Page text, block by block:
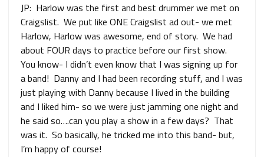
JP: Harlow was the first and best drummer we met on
Craigslist. We put like ONE Craigslist ad out- we met
Harlow, Harlow was awesome, end of story. We had
about FOUR days to practice before our first show.
You know- I didn’t even know that I was signing up for
a band! Danny and I had been recording stuff, and I was
just playing with Danny because I lived in the building
and I liked him- so we were just jamming one night and
he said so….can you play a show in a few days? That
was it. So basically, he tricked me into this band- but,
I’m happy of course!